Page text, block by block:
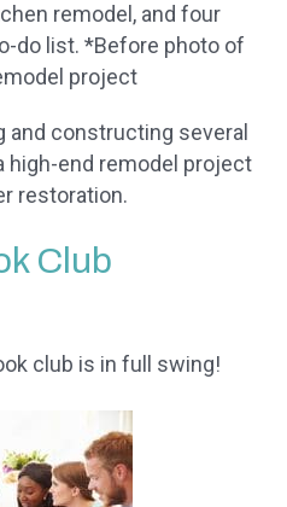
remodel, and four
do list. *Before photo of
project
and constructing several
high-end remodel project
restoration.
Club
club is in full swing!